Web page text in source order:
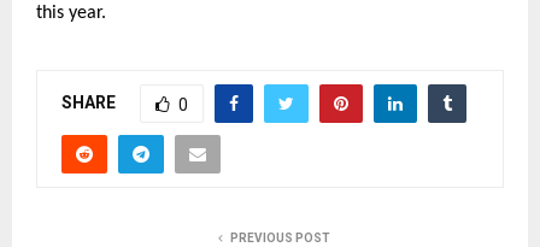
this year.
SHARE 0
PREVIOUS POST